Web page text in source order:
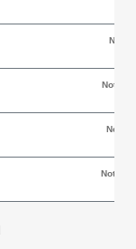
Not
Not
Not
Not